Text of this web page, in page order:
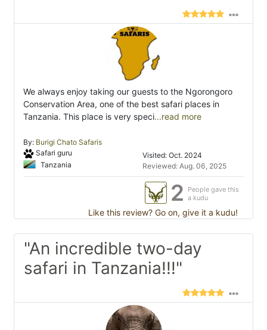
We always enjoy taking our guests to the Ngorongoro
Conservation Area, one of the best safari places in
Tanzania. This place is very speci...read more
By: Burigi Chato Safaris
Safari guru
Tanzania
Visited: Oct. 2024
Reviewed: Aug. 06, 2025
2
People gave this
a kudu
Like this review? Go on, give it a kudu!
"An incredible two-day
safari in Tanzania!!!"